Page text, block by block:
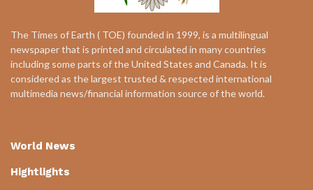
The Times of Earth ( TOE) founded in 1999, is a multilingual
newspaper that is printed and circulated in many countries
including some parts of the United States and Canada. It is
considered as the largest trusted & respected international
multimedia news/financial information source of the world.
World News
Hightlights